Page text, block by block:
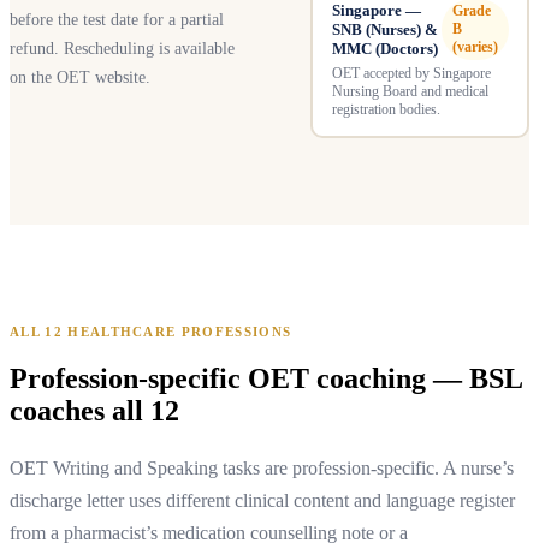
before the test date for a partial
refund. Rescheduling is available
on the OET website.
Singapore —
SNB (Nurses) &
MMC (Doctors)
Grade
B
(varies)
OET accepted by Singapore
Nursing Board and medical
registration bodies.
ALL 12 HEALTHCARE PROFESSIONS
Profession-specific OET coaching — BSL
coaches all 12
OET Writing and Speaking tasks are profession-specific. A nurse’s
discharge letter uses different clinical content and language register
from a pharmacist’s medication counselling note or a